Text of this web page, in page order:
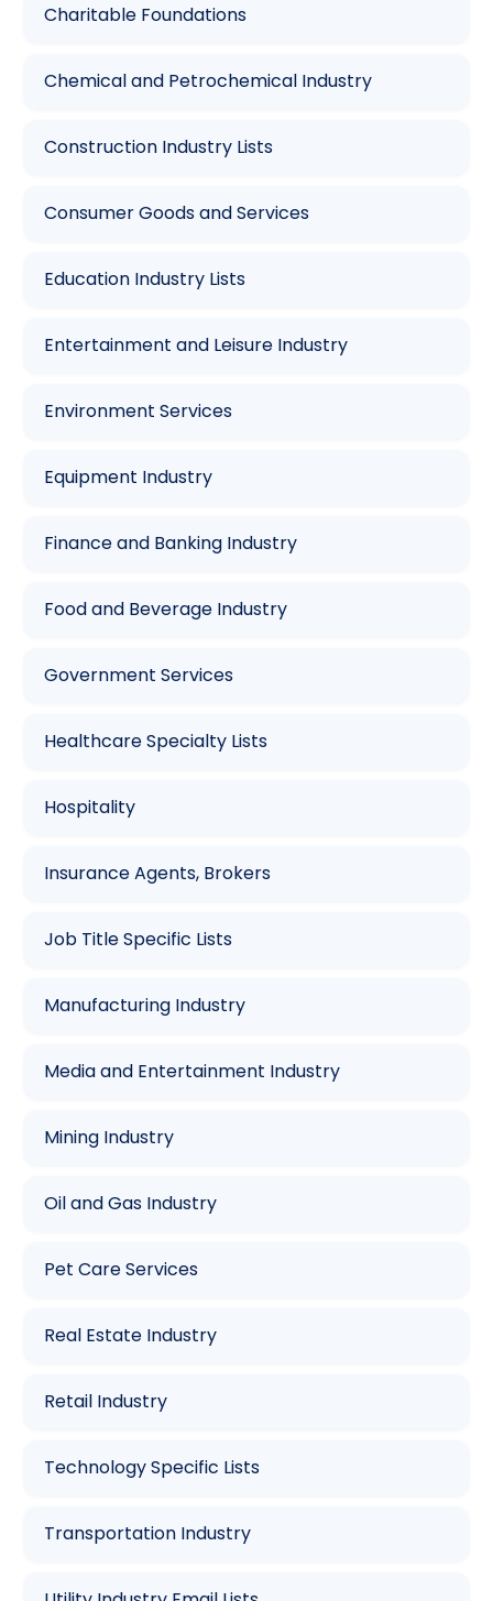
Charitable Foundations
Chemical and Petrochemical Industry
Construction Industry Lists
Consumer Goods and Services
Education Industry Lists
Entertainment and Leisure Industry
Environment Services
Equipment Industry
Finance and Banking Industry
Food and Beverage Industry
Government Services
Healthcare Specialty Lists
Hospitality
Insurance Agents, Brokers
Job Title Specific Lists
Manufacturing Industry
Media and Entertainment Industry
Mining Industry
Oil and Gas Industry
Pet Care Services
Real Estate Industry
Retail Industry
Technology Specific Lists
Transportation Industry